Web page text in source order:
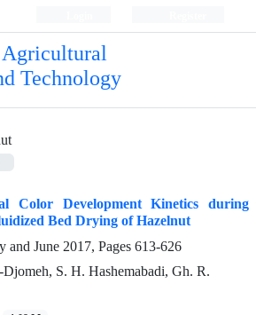
Technology
Color Development Kinetics during
Bed Drying of Hazelnut
and June 2017, Pages 613-626
S. H. Hashemabadi, Gh. R.